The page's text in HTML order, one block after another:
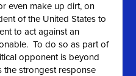
even make up dirt, on
of the United States to
to act against an
To do so as part of
opponent is beyond
the strongest response